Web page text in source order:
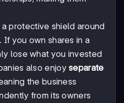
a protective shield around
If you own shares in a
lose what you invested
also enjoyseparate
the business
from its owners